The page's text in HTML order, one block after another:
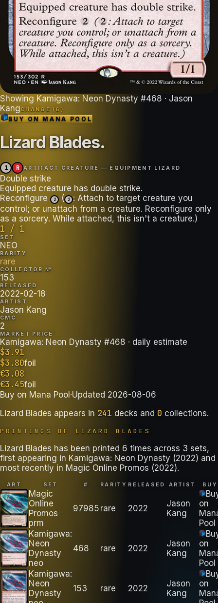
Showing Kamigawa: Neon Dynasty #468 · Jason
KangCHANGE (6 )
BUY ONMANA POOL
Lizard Blades.
1 R ARTIFACT CREATURE — EQUIPMENT LIZARD
Double strike
Equipped creature has double strike.
Reconfigure
2 ( 2
: Attach to target creature you
control; or unattach from a creature. Reconfigure only
as a sorcery. While attached, this isn't a creature.)
1 / 1
SET
NEO
RARITY
rare
COLLECTOR №
153
RELEASED
2022-02-18
ARTIST
Jason Kang
CMC
2
MARKET PRICE
Kamigawa: Neon Dynasty #468 · daily estimate
$3.91
$3.80foil
€3.08
€3.45foil
Buy on Mana Pool·Updated 2026-08-06
Lizard Blades appears in 241 decks and 0 collections.
PRINTINGS OF LIZARD BLADES
Lizard Blades has been printed 6 times across 3 sets,
first appearing in Kamigawa: Neon Dynasty (2022) and
most recently in Magic Online Promos (2022).
ART SET # RARITY RELEASED ARTIST BUY
Magic
Online
Promos
prm
97985 rare 2022
Jason
Kang
on
Pool
Kamigawa:
Neon
Dynasty
neo
468 rare 2022
Jason
Kang
on
Pool
Kamigawa:
Neon
Dynasty
153 rare 2022
Jason
Kang
on